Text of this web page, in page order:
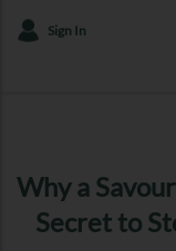
Sign In
Why a
Secret to